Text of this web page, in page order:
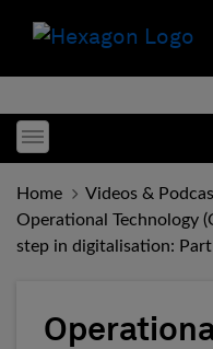
Toggle menubar
Home
Videos &
Operational Technology
step in digitalisation: